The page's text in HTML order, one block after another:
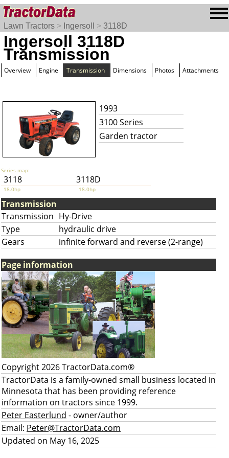
Lawn Tractors > Ingersoll > 3118D
Ingersoll 3118D
Transmission
Overview Engine Transmission Dimensions Photos Attachments
1993
3100 Series
Garden tractor
Series map:
3118 3118D
18.0hp 18.0hp
Transmission
Transmission Hy-Drive
Type
hydraulic drive
Gears
infinite forward and reverse (2-range)
Page information
Copyright 2026 TractorData.com®
TractorData is a family-owned small business located in
Minnesota that has been providing reference
information on tractors since 1999.
Peter Easterlund - owner/author
Email: Peter@TractorData.com
Updated on May 16, 2025